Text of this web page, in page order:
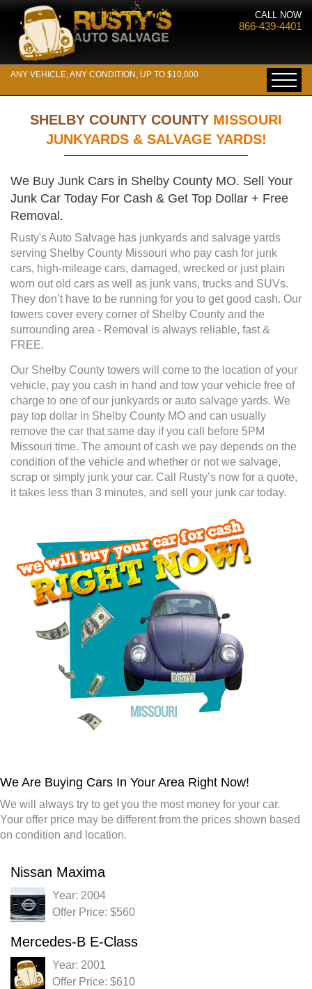
CALL NOW
866-439-4401
ANY VEHICLE, ANY CONDITION, UP TO $10,000
SHELBY COUNTY COUNTY MISSOURI
JUNKYARDS & SALVAGE YARDS!
We Buy Junk Cars in Shelby County MO. Sell Your
Junk Car Today For Cash & Get Top Dollar + Free
Removal.
Rusty's Auto Salvage has junkyards and salvage yards
serving Shelby County Missouri who pay cash for junk
cars, high-mileage cars, damaged, wrecked or just plain
worn out old cars as well as junk vans, trucks and SUVs.
They don’t have to be running for you to get good cash. Our
towers cover every corner of Shelby County and the
surrounding area - Removal is always reliable, fast &
FREE.
Our Shelby County towers will come to the location of your
vehicle, pay you cash in hand and tow your vehicle free of
charge to one of our junkyards or auto salvage yards. We
pay top dollar in Shelby County MO and can usually
remove the car that same day if you call before 5PM
Missouri time. The amount of cash we pay depends on the
condition of the vehicle and whether or not we salvage,
scrap or simply junk your car. Call Rusty’s now for a quote,
it takes less than 3 minutes, and sell your junk car today.
We Are Buying Cars In Your Area Right Now!
We will always try to get you the most money for your car.
Your offer price may be different from the prices shown based
on condition and location.
Nissan Maxima
Year: 2004
Offer Price: $560
Mercedes-B E-Class
Year: 2001
Offer Price: $610